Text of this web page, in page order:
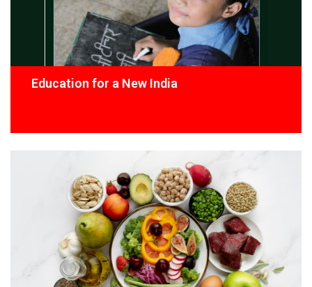
Education for a New India